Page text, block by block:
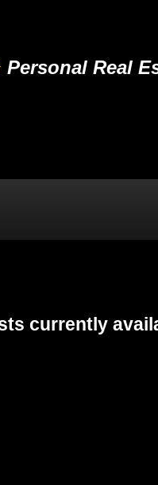
Personal Real
currently